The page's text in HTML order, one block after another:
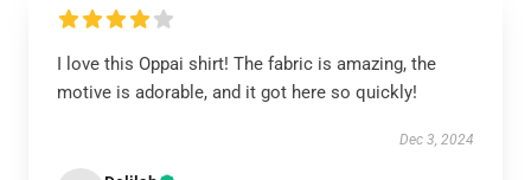
I love this Oppai shirt! The fabric is amazing, the
motive is adorable, and it got here so quickly!
Dec 3, 2024